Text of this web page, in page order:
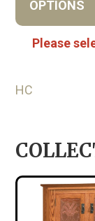
OPTIONS
Please
HC